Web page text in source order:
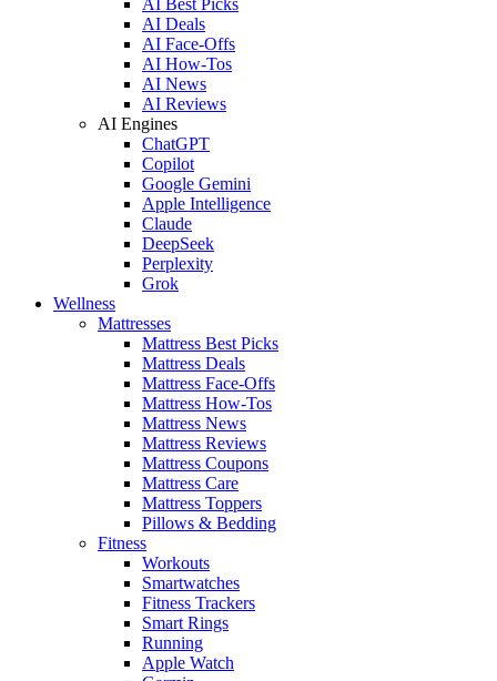
AI Deals
AI Face-Offs
AI How-Tos
AI News
AI Reviews
AI Engines
ChatGPT
Copilot
Google Gemini
Apple Intelligence
Claude
DeepSeek
Perplexity
Grok
Wellness
Mattresses
Mattress Best Picks
Mattress Deals
Mattress Face-Offs
Mattress How-Tos
Mattress News
Mattress Reviews
Mattress Coupons
Mattress Care
Mattress Toppers
Pillows & Bedding
Fitness
Workouts
Smartwatches
Fitness Trackers
Smart Rings
Running
Apple Watch